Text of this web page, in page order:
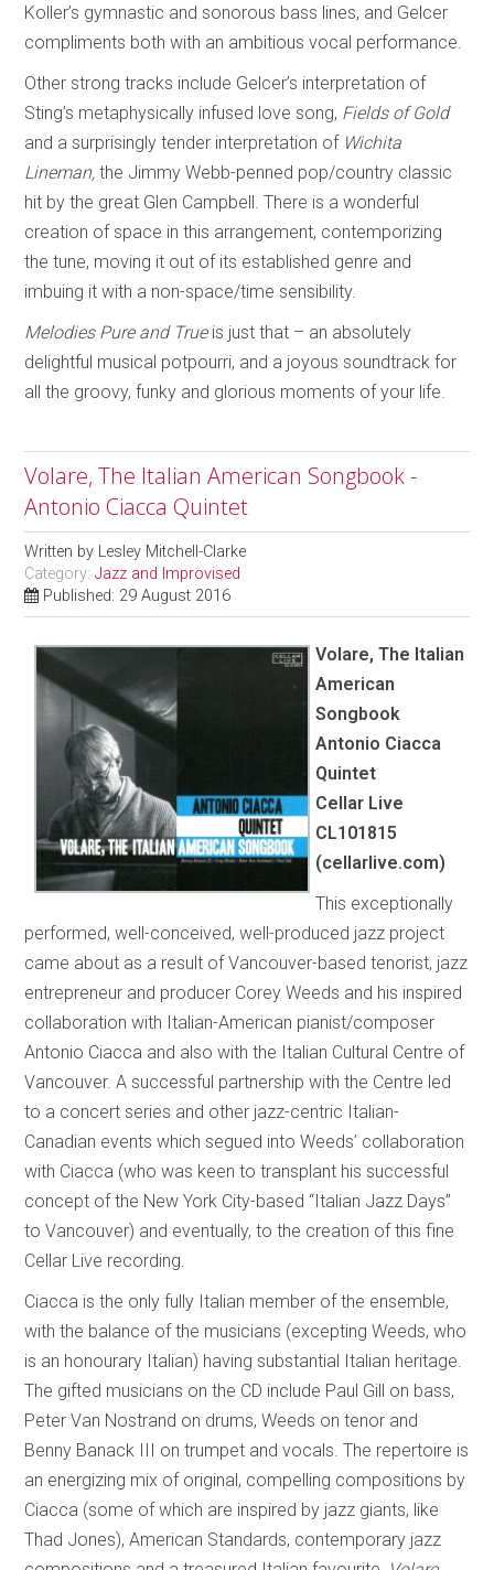
Koller’s gymnastic and sonorous bass lines, and Gelcer
compliments both with an ambitious vocal performance.
Other strong tracks include Gelcer’s interpretation of
Sting’s metaphysically infused love song, Fields of Gold
and a surprisingly tender interpretation of Wichita
Lineman,the Jimmy Webb-penned pop/country classic
hit by the great Glen Campbell. There is a wonderful
creation of space in this arrangement, contemporizing
the tune, moving it out of its established genre and
imbuing it with a non-space/time sensibility.
Melodies Pure and True is just that – an absolutely
delightful musical potpourri, and a joyous soundtrack for
all the groovy, funky and glorious moments of your life.
Volare, The Italian American Songbook -
Antonio Ciacca Quintet
Written by Lesley Mitchell-Clarke
Category:Jazz and Improvised
Published: 29 August 2016
Volare, The Italian
American
Songbook
Antonio Ciacca
Quintet
Cellar Live
CL101815
(cellarlive.com)
This exceptionally
performed, well-conceived, well-produced jazz project
came about as a result of Vancouver-based tenorist, jazz
entrepreneur and producer Corey Weeds and his inspired
collaboration with Italian-American pianist/composer
Antonio Ciacca and also with the Italian Cultural Centre of
Vancouver. A successful partnership with the Centre led
to a concert series and other jazz-centric Italian-
Canadian events which segued into Weeds’ collaboration
with Ciacca (who was keen to transplant his successful
concept of the New York City-based “Italian Jazz Days”
to Vancouver) and eventually, to the creation of this fine
Cellar Live recording.
Ciacca is the only fully Italian member of the ensemble,
with the balance of the musicians (excepting Weeds, who
is an honourary Italian) having substantial Italian heritage.
The gifted musicians on the CD include Paul Gill on bass,
Peter Van Nostrand on drums, Weeds on tenor and
Benny Banack III on trumpet and vocals. The repertoire is
an energizing mix of original, compelling compositions by
Ciacca (some of which are inspired by jazz giants, like
Thad Jones), American Standards, contemporary jazz